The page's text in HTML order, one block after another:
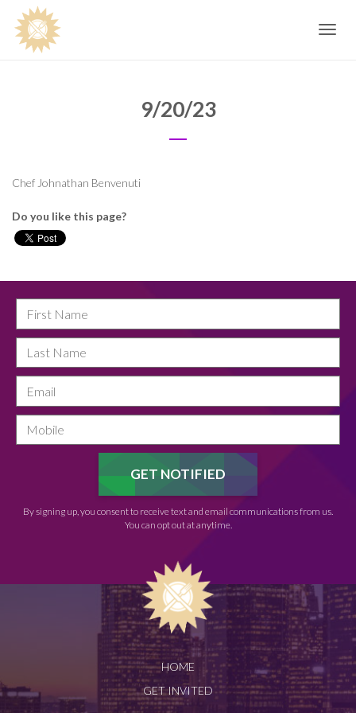
Toggle
9/20/23
Chef Johnathan Benvenuti
Do you like this page?
By signing up, you consent to receive text and email communications from us.
You can opt out at anytime.
HOME
GET INVITED